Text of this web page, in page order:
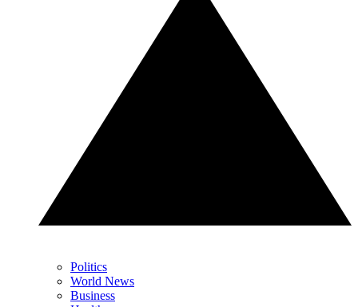
Politics
World News
Business